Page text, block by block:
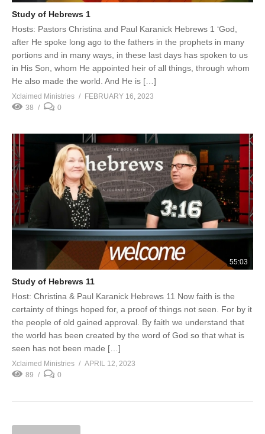
Study of Hebrews 1
Hosts: Pastors Christina and Paul Karanick Hebrews 1 ‘God,
after He spoke long ago to the fathers in the prophets in many
portions and in many ways, in these last days has spoken to us
in His Son, whom He appointed heir of all things, through whom
He also made the world. And He is […]
Xclaimed Ministries
FEBRUARY 16, 2023
38
0
55:03
Study of Hebrews 11
Host: Christina & Paul Karanick Hebrews 11 Now faith is the
certainty of things hoped for, a proof of things not seen. For by it
the people of old gained approval. By faith we understand that
the world has been created by the word of God so that what is
seen has not been made […]
Xclaimed Ministries
APRIL 12, 2023
89
0